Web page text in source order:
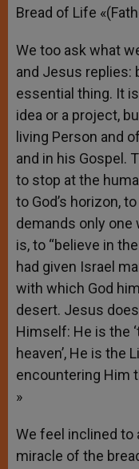
Bread of Life
We too ask what
and Jesus replies:
essential thing. It
idea or a project,
living Person and
and in his Gospel.
to stop at the
to God’s horizon,
demands only one
is, to “believe in
had given Israel
with which God
desert. Jesus
Himself: He is the
heaven’, He is the
encountering Him
»
We feel inclined to
miracle of the